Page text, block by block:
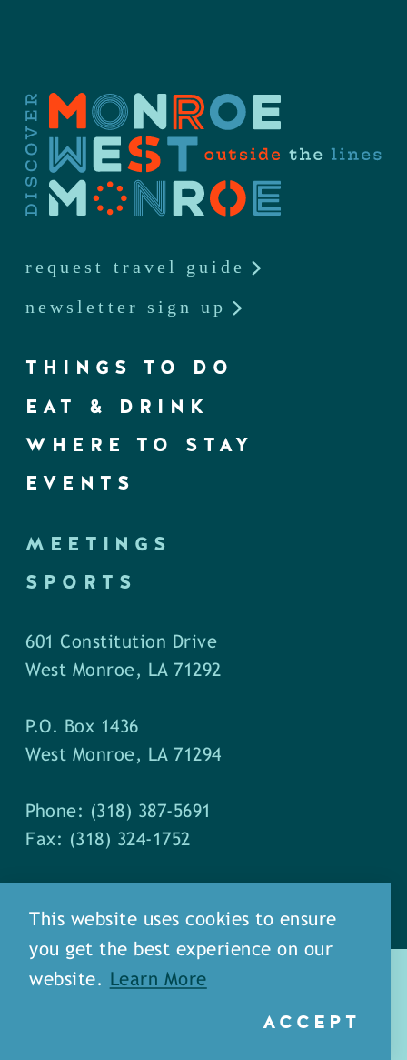
request travel guide
newsletter sign up
THINGS TO DO
EAT & DRINK
WHERE TO STAY
EVENTS
MEETINGS
SPORTS
601 Constitution Drive
West Monroe, LA 71292
P.O. Box 1436
West Monroe, LA 71294
Phone: (318) 387-5691
Fax: (318) 324-1752
This website uses cookies to ensure
you get the best experience on our
website.
Learn More
ACCEPT